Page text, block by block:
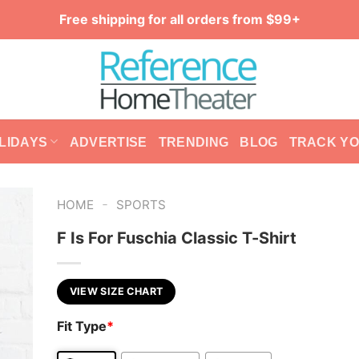
Free shipping for all orders from $99+
ADVERTISE TRENDING BLOG TRACK
HOME - SPORTS
F Is For Fuschia Classic T-Shirt
VIEW SIZE CHART
Fit Type*